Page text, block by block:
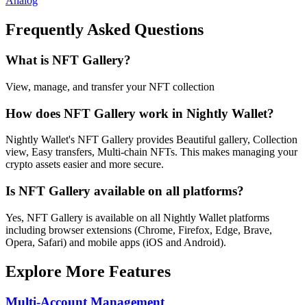
Frequently Asked Questions
What is NFT Gallery?
View, manage, and transfer your NFT collection
How does NFT Gallery work in Nightly Wallet?
Nightly Wallet's NFT Gallery provides Beautiful gallery, Collection
view, Easy transfers, Multi-chain NFTs. This makes managing your
crypto assets easier and more secure.
Is NFT Gallery available on all platforms?
Yes, NFT Gallery is available on all Nightly Wallet platforms
including browser extensions (Chrome, Firefox, Edge, Brave,
Opera, Safari) and mobile apps (iOS and Android).
Explore More Features
Multi-Account Management